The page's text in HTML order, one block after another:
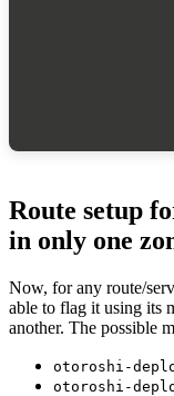
Route setup
in only one
Now, for any route/
able to flag it using its
another. The possible
otoroshi-
otoroshi-